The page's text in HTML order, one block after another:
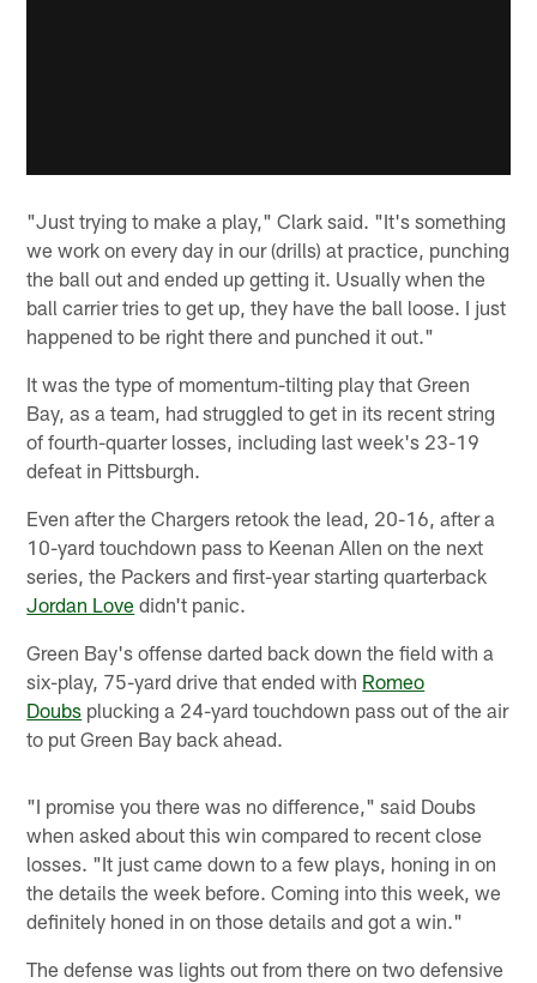
"Just trying to make a play," Clark said. "It's something
we work on every day in our (drills) at practice, punching
the ball out and ended up getting it. Usually when the
ball carrier tries to get up, they have the ball loose. I just
happened to be right there and punched it out."
It was the type of momentum-tilting play that Green
Bay, as a team, had struggled to get in its recent string
of fourth-quarter losses, including last week's 23-19
defeat in Pittsburgh.
Even after the Chargers retook the lead, 20-16, after a
10-yard touchdown pass to Keenan Allen on the next
series, the Packers and first-year starting quarterback
Jordan Love didn't panic.
Green Bay's offense darted back down the field with a
six-play, 75-yard drive that ended with Romeo
Doubs plucking a 24-yard touchdown pass out of the air
to put Green Bay back ahead.
"I promise you there was no difference," said Doubs
when asked about this win compared to recent close
losses. "It just came down to a few plays, honing in on
the details the week before. Coming into this week, we
definitely honed in on those details and got a win."
The defense was lights out from there on two defensive